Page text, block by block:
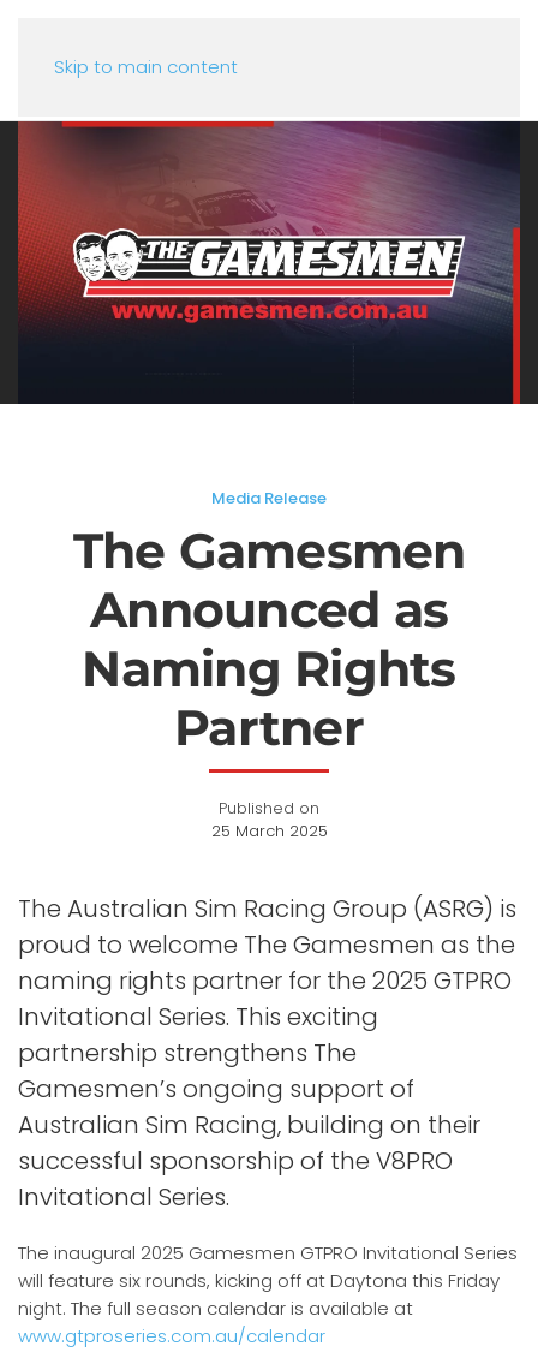
Skip to main content
The Australian Sim Racing Group (ASRG) is
proud to welcome The Gamesmen as the
naming rights partner for the 2025 GTPRO
Invitational Series. This exciting
partnership strengthens The
Gamesmen’s ongoing support of
Australian Sim Racing, building on their
successful sponsorship of the V8PRO
Invitational Series.
The inaugural 2025 Gamesmen GTPRO Invitational Series
will feature six rounds, kicking off at Daytona this Friday
night. The full season calendar is available at
www.gtproseries.com.au/calendar
Media Release
The Gamesmen
Announced as
Naming Rights
Partner
Published on
25 March 2025